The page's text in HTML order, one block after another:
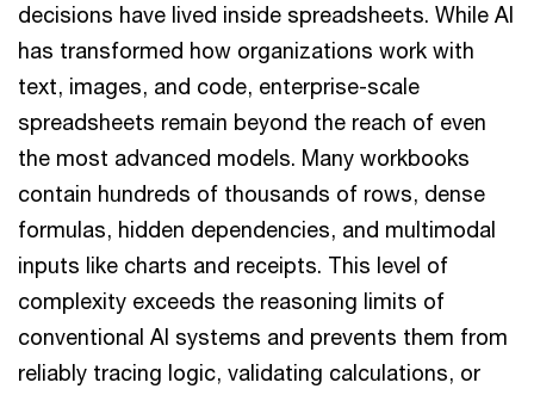
decisions have lived inside spreadsheets. While AI
has transformed how organizations work with
text, images, and code, enterprise-scale
spreadsheets remain beyond the reach of even
the most advanced models. Many workbooks
contain hundreds of thousands of rows, dense
formulas, hidden dependencies, and multimodal
inputs like charts and receipts. This level of
complexity exceeds the reasoning limits of
conventional AI systems and prevents them from
reliably tracing logic, validating calculations, or